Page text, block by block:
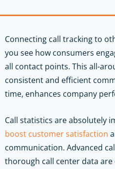
Connecting call tracking to
you see how consumers
all contact points. This all-
consistent and efficient
time, enhances company
Call statistics are absolutely
boost customer satisfaction
communication. Advanced
thorough call center data are